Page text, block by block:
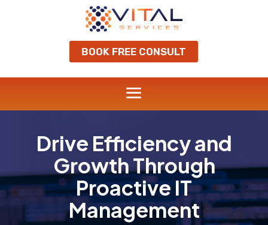
BOOK FREE CONSULT
Drive Efficiency and
Growth Through
Proactive IT
Management